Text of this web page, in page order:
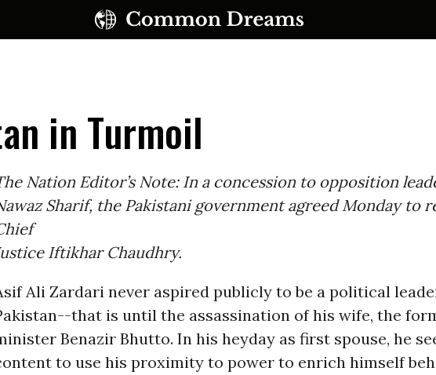
Daily news & progressive opinion—funded by the
your inbox.
in Turmoil
Nation Editor’s Note: In a concession to opposition
Sharif, the Pakistani government agreed Monday to
Iftikhar Chaudhry.
Ali Zardari never aspired publicly to be a political
that is until the assassination of his wife, the
Benazir Bhutto. In his heyday as first spouse, he
to use his proximity to power to enrich himself